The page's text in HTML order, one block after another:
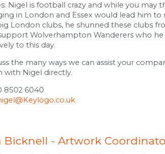
Nigel is football crazy and while you may
in London and Essex would lead him to
London clubs, he shunned these clubs
Wolverhampton Wanderers who
to this day.
the many ways we can assist your
with Nigel directly.
8502 6040
Bicknell - Artwork